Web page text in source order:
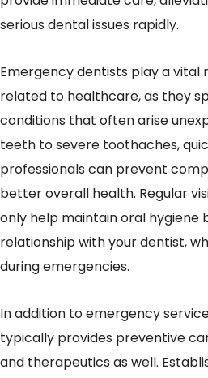
serious dental issues rapidly.
Emergency dentists play a vital
related to healthcare, as they
conditions that often arise
teeth to severe toothaches,
professionals can prevent
better overall health. Regular
only help maintain oral hygiene
relationship with your dentist,
during emergencies.
In addition to emergency
typically provides preventive
and therapeutics as well.